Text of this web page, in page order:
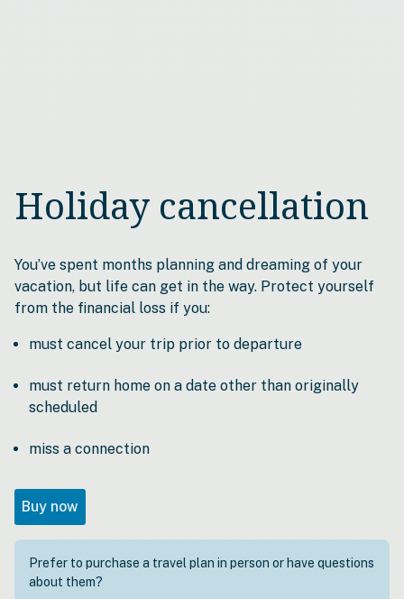
Holiday cancellation
You’ve spent months planning and dreaming of your
vacation, but life can get in the way. Protect yourself
from the financial loss if you:
must cancel your trip prior to departure
must return home on a date other than originally
scheduled
miss a connection
Buy now
Prefer to purchase a travel plan in person or have questions
about them?